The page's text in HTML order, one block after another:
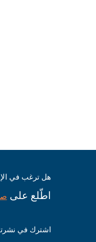
هل ترغب في
اطّلع على
اشترك في